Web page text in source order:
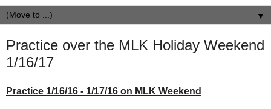
▼
Practice over the MLK Holiday Weekend
1/16/17
Practice 1/16/16 - 1/17/16 on MLK Weekend